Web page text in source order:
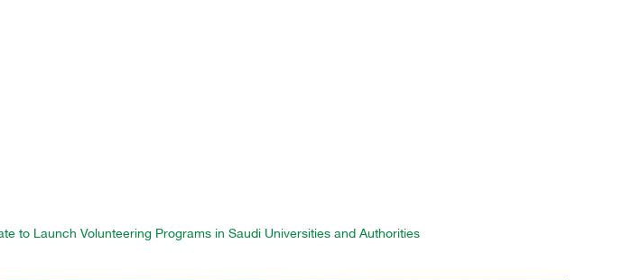
to Launch Volunteering Programs in Saudi Universities and Authorities